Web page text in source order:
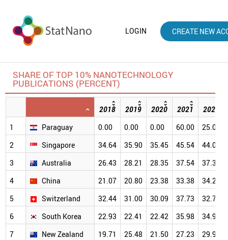
LOGIN CREATE NEW
SHARE OF TOP 10% NANOTECHNOLOGY
PUBLICATIONS (PERCENT)
2018 2019 2020 2021
2022
1
Paraguay 0.00 0.00 0.00 60.00
25.00
2
Singapore 34.64 35.90 35.45 45.54
44.06
3
Australia 26.43 28.21 28.35 37.54
37.36
4
China 21.07 20.80 23.38 33.38
34.20
5
Switzerland 32.44 31.00 30.09 37.73
32.78
6
South Korea 22.93 22.41 22.42 35.98
34.90
7
New Zealand 19.71 25.48 21.50 27.23
29.96